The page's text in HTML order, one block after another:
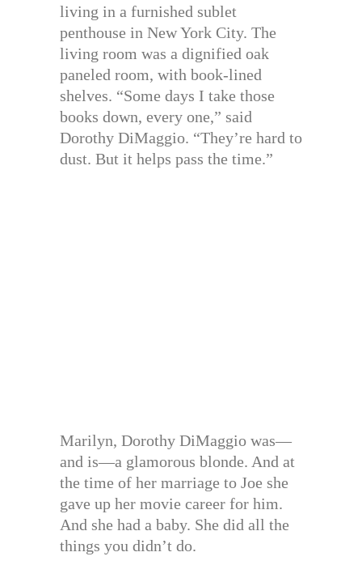
living in a furnished sublet
penthouse in New York City. The
living room was a dignified oak
paneled room, with book-lined
shelves. “Some days I take those
books down, every one,” said
Dorothy DiMaggio. “They’re hard to
dust. But it helps pass the time.”
Marilyn, Dorothy DiMaggio was—
and is—a glamorous blonde. And at
the time of her marriage to Joe she
gave up her movie career for him.
And she had a baby. She did all the
things you didn’t do.